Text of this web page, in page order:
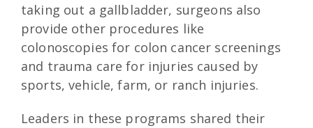
taking out a gallbladder, surgeons also
provide other procedures like
colonoscopies for colon cancer screenings
and trauma care for injuries caused by
sports, vehicle, farm, or ranch injuries.
Leaders in these programs shared their